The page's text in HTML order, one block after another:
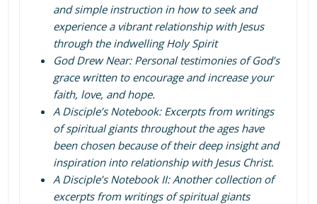
and simple instruction in how to seek and
experience a vibrant relationship with Jesus
through the indwelling Holy Spirit
God Drew Near: Personal testimonies of God’s
grace written to encourage and increase your
faith, love, and hope.
A Disciple’s Notebook: Excerpts from writings
of spiritual giants throughout the ages have
been chosen because of their deep insight and
inspiration into relationship with Jesus Christ.
A Disciple’s Notebook II: Another collection of
excerpts from writings of spiritual giants